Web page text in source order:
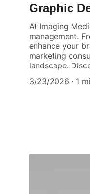
Graphic
At Imaging
management.
enhance your
marketing
landscape.
3/23/2026
1